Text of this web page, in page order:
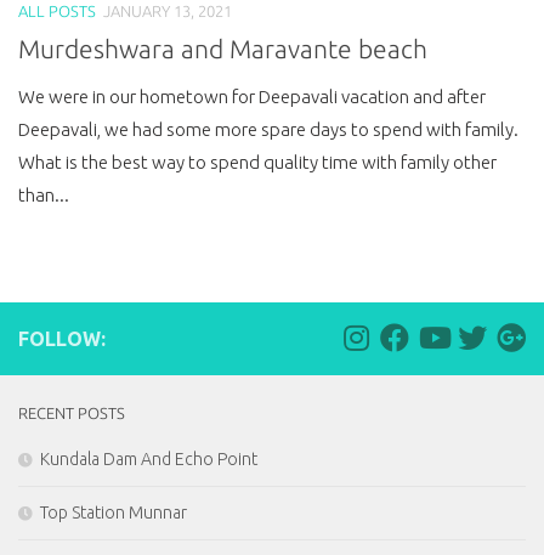
ALL POSTS JANUARY 13, 2021
Murdeshwara and Maravante beach
We were in our hometown for Deepavali vacation and after
Deepavali, we had some more spare days to spend with family.
What is the best way to spend quality time with family other
than...
FOLLOW:
RECENT POSTS
Kundala Dam And Echo Point
Top Station Munnar